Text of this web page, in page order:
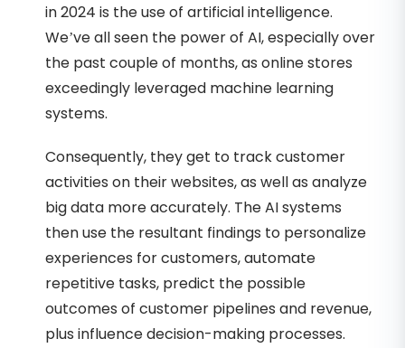
in 2024 is the use of artificial intelligence.
We’ve all seen the power of AI, especially over
the past couple of months, as online stores
exceedingly leveraged machine learning
systems.
Consequently, they get to track customer
activities on their websites, as well as analyze
big data more accurately. The AI systems
then use the resultant findings to personalize
experiences for customers, automate
repetitive tasks, predict the possible
outcomes of customer pipelines and revenue,
plus influence decision-making processes.